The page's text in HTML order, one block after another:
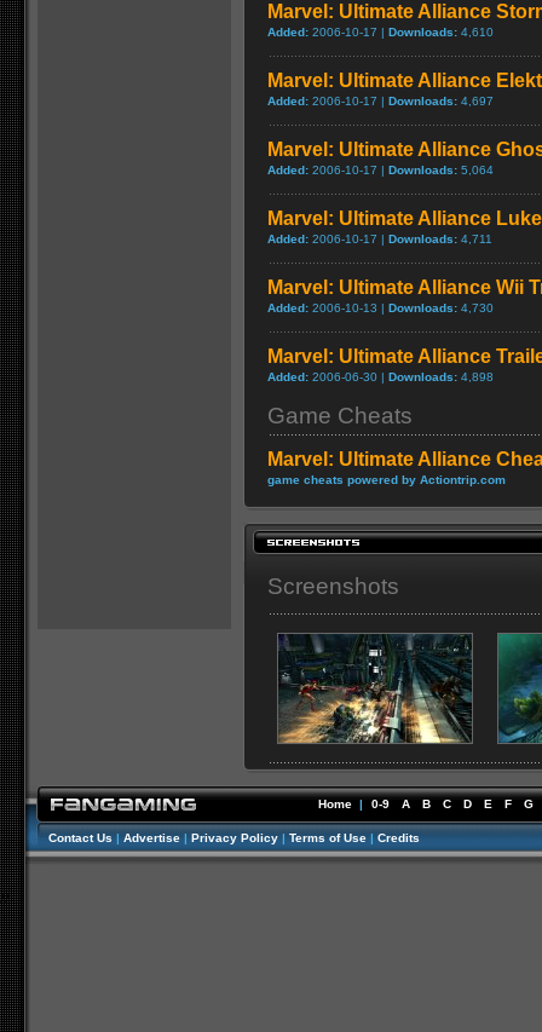
Marvel: Ultimate Alliance
Added: 2006-10-17 | Downloads: 4,610
Marvel: Ultimate Alliance
Added: 2006-10-17 | Downloads: 4,697
Marvel: Ultimate Alliance
Added: 2006-10-17 | Downloads: 5,064
Marvel: Ultimate Alliance
Added: 2006-10-17 | Downloads: 4,711
Marvel: Ultimate Alliance Wii
Added: 2006-10-13 | Downloads: 4,730
Marvel: Ultimate Alliance
Added: 2006-06-30 | Downloads: 4,898
Game Cheats
Marvel: Ultimate Alliance
game cheats powered by Actiontrip.com
Screenshots
Home | 0-9 A B C D E F G
Contact Us | Advertise | Privacy Policy | Terms of Use | Credits
//